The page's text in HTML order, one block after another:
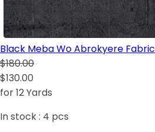
Black Meba Wo Abrokyere Fabric
$180.00
$130.00
for 12 Yards
In stock : 4 pcs